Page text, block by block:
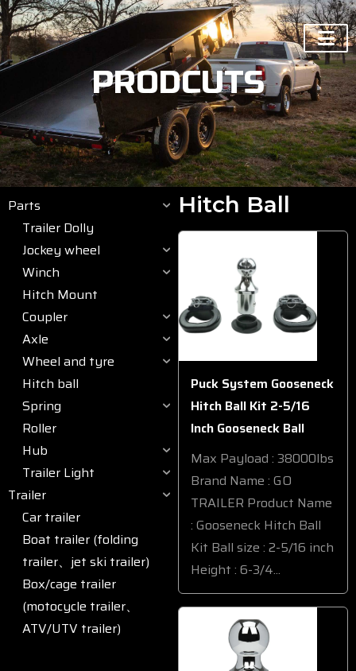
PRODCUTS
Parts
Trailer Dolly
Jockey wheel
Winch
Hitch Mount
Coupler
Axle
Wheel and tyre
Hitch ball
Spring
Roller
Hub
Trailer Light
Trailer
Car trailer
Boat trailer (folding
trailer、jet ski trailer)
Box/cage trailer
(motocycle trailer、
ATV/UTV trailer)
Hitch Ball
Puck System Gooseneck
Hitch Ball Kit 2-5/16
Inch Gooseneck Ball
Max Payload : 38000lbs
Brand Name : GO
TRAILER Product Name
: Gooseneck Hitch Ball
Kit Ball size : 2-5/16 inch
Height : 6-3/4...